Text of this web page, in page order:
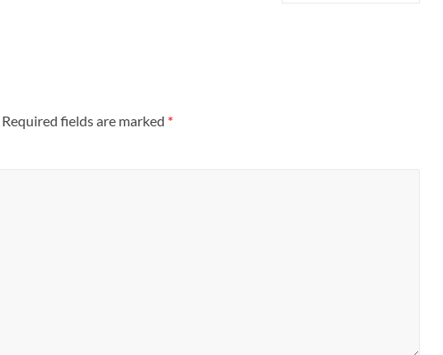
Required fields are marked *